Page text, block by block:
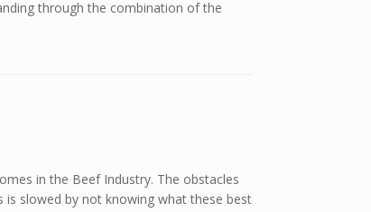
through the combination of the
in the Beef Industry. The obstacles
is slowed by not knowing what these best